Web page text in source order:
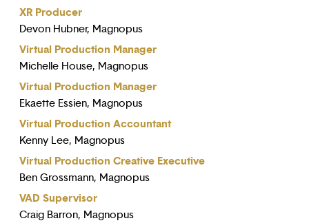
XR Producer
Devon Hubner, Magnopus
Virtual Production Manager
Michelle House, Magnopus
Virtual Production Manager
Ekaette Essien, Magnopus
Virtual Production Accountant
Kenny Lee, Magnopus
Virtual Production Creative Executive
Ben Grossmann, Magnopus
VAD Supervisor
Craig Barron, Magnopus